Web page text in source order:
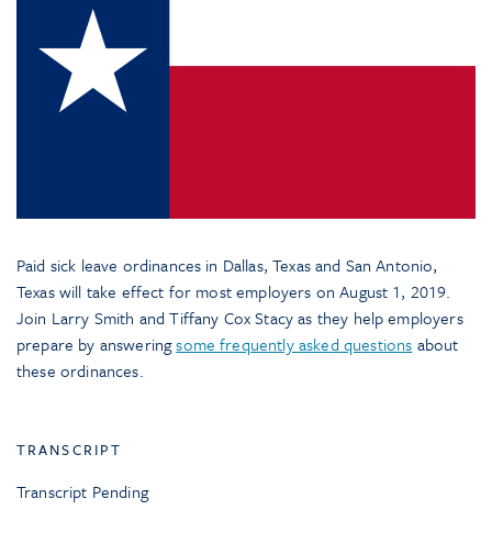
Paid sick leave ordinances in Dallas, Texas and San Antonio,
Texas will take effect for most employers on August 1, 2019.
Join Larry Smith and Tiffany Cox Stacy as they help employers
prepare by answeringsome frequently asked questions about
these ordinances.
TRANSCRIPT
Transcript Pending